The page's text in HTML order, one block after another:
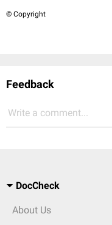
© Copyright
Feedback
Write a comment...
DocCheck
About Us